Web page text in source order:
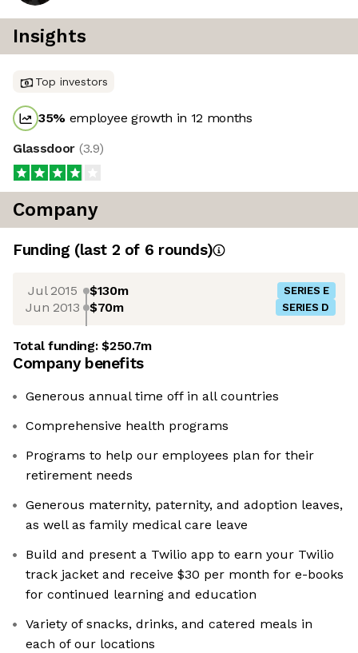
Insights
Top investors
35% employee growth in 12 months
Glassdoor (3.9)
Company
Funding (last 2 of 6 rounds)
Jul 2015 $130m SERIES E
Jun 2013 $70m SERIES D
Total funding:$250.7m
Company benefits
Generous annual time off in all countries
Comprehensive health programs
Programs to help our employees plan for their
retirement needs
Generous maternity, paternity, and adoption leaves,
as well as family medical care leave
Build and present a Twilio app to earn your Twilio
track jacket and receive $30 per month for e-books
for continued learning and education
Variety of snacks, drinks, and catered meals in
each of our locations